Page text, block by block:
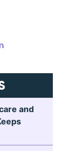
and